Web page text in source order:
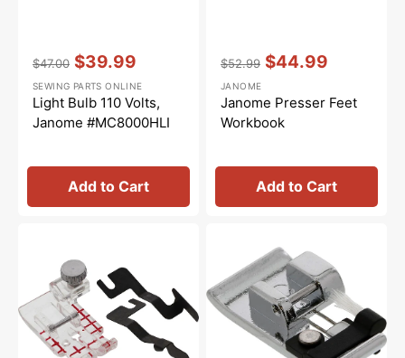
price
$47.00
price
$39.99
Vendor::
SEWING PARTS ONLINE
Light Bulb 110 Volts,
Janome #MC8000HLI
Add to Cart
price
$52.99
price
$44.99
Vendor::
JANOME
Janome Presser Feet
Workbook
Add to Cart
Guide
Set,
Janome
Janome
#820804019